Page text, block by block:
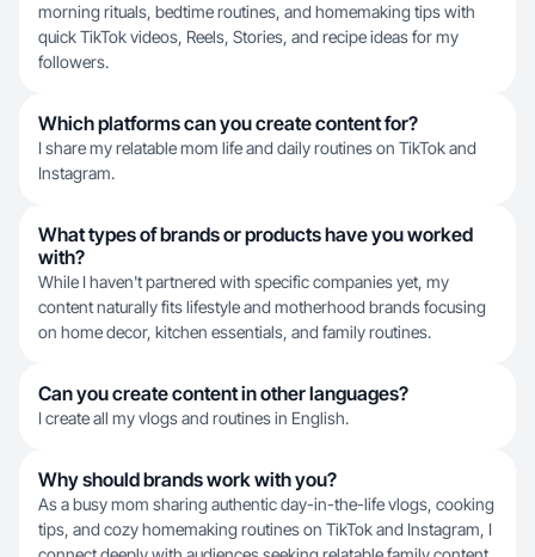
morning rituals, bedtime routines, and homemaking tips with
quick TikTok videos, Reels, Stories, and recipe ideas for my
followers.
Which platforms can you create content for?
I share my relatable mom life and daily routines on TikTok and
Instagram.
What types of brands or products have you worked
with?
While I haven't partnered with specific companies yet, my
content naturally fits lifestyle and motherhood brands focusing
on home decor, kitchen essentials, and family routines.
Can you create content in other languages?
I create all my vlogs and routines in English.
Why should brands work with you?
As a busy mom sharing authentic day-in-the-life vlogs, cooking
tips, and cozy homemaking routines on TikTok and Instagram, I